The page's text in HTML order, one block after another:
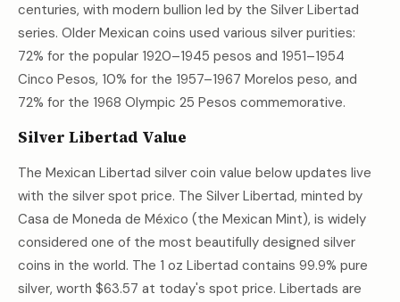
centuries, with modern bullion led by the Silver Libertad
series. Older Mexican coins used various silver purities:
72% for the popular 1920–1945 pesos and 1951–1954
Cinco Pesos, 10% for the 1957–1967 Morelos peso, and
72% for the 1968 Olympic 25 Pesos commemorative.
Silver Libertad Value
The Mexican Libertad silver coin value below updates live
with the silver spot price. The Silver Libertad, minted by
Casa de Moneda de México (the Mexican Mint), is widely
considered one of the most beautifully designed silver
coins in the world. The 1 oz Libertad contains 99.9% pure
silver, worth $63.57 at today's spot price. Libertads are